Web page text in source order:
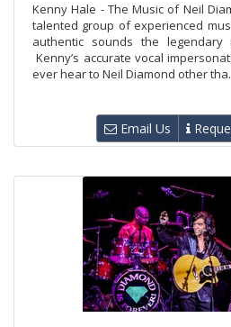
Kenny Hale - The Music of Neil
talented group of experienced
authentic sounds the legendary
Kenny’s accurate vocal
ever hear to Neil Diamond other
Email Us